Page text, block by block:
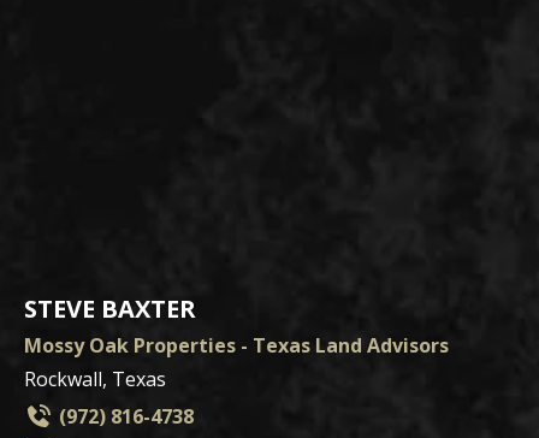
STEVE BAXTER
Mossy Oak Properties - Texas Land Advisors
Rockwall, Texas
(972) 816-4738